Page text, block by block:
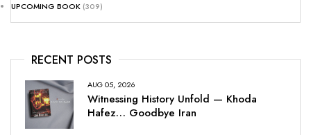
UPCOMING BOOK (309)
RECENT POSTS
AUG 05, 2026
Witnessing History Unfold — Khoda
Hafez… Goodbye Iran